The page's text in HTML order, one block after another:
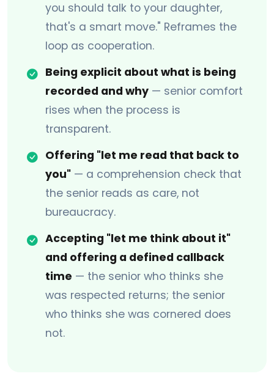
you should talk to your daughter,
that's a smart move." Reframes the
loop as cooperation.
Being explicit about what is being
recorded and why — senior comfort
rises when the process is
transparent.
Offering "let me read that back to
you" — a comprehension check that
the senior reads as care, not
bureaucracy.
Accepting "let me think about it"
and offering a defined callback
time — the senior who thinks she
was respected returns; the senior
who thinks she was cornered does
not.